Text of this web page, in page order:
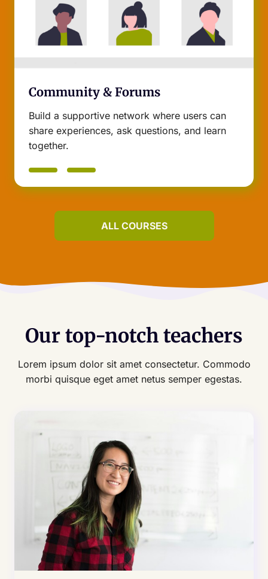
Community & Forums
Build a supportive network where users can
share experiences, ask questions, and learn
together.
ALL COURSES
Our top-notch teachers
Lorem ipsum dolor sit amet consectetur. Commodo
morbi quisque eget amet netus semper egestas.